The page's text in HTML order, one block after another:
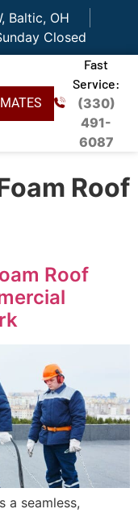
Baltic, OH
Closed
Fast
Service:
(330)
491-
6087
Roof
Roof
a seamless,